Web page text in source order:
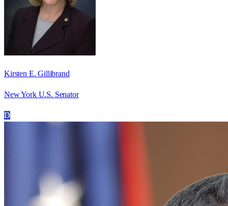
Kirsten E. Gillibrand
New York U.S. Senator
D